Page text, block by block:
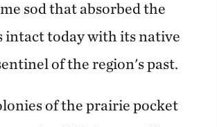
sod that absorbed the
intact today with its native
of the region's past.
of the prairie pocket